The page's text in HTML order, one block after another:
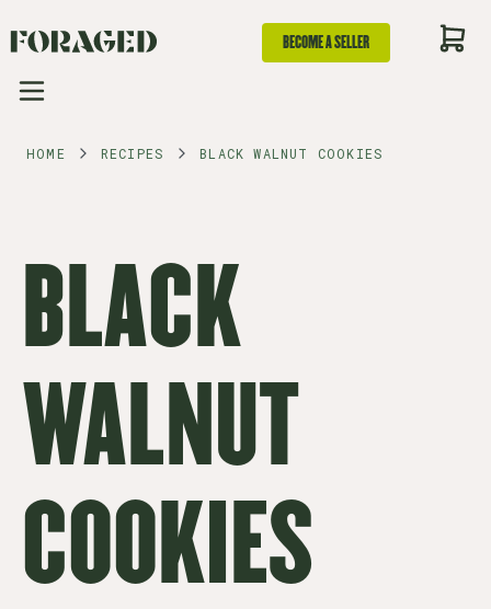
BECOME A SELLER
HOME RECIPES BLACK WALNUT COOKIES
BLACK
WALNUT
COOKIES